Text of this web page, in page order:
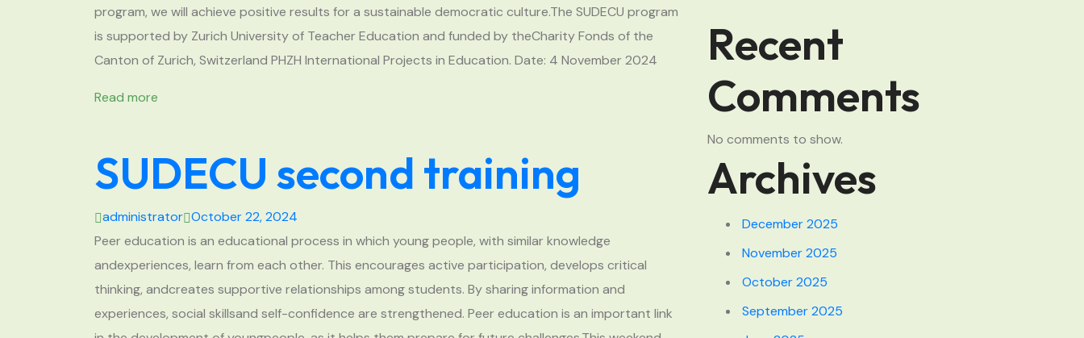
program, we will achieve positive results for a sustainable democratic culture.The SUDECU program
is supported by Zurich University of Teacher Education and funded by theCharity Fonds of the
Canton of Zurich, Switzerland PHZH International Projects in Education. Date: 4 November 2024
Read more
SUDECU second training
administrator October 22, 2024
Peer education is an educational process in which young people, with similar knowledge
andexperiences, learn from each other. This encourages active participation, develops critical
thinking, andcreates supportive relationships among students. By sharing information and
experiences, social skillsand self-confidence are strengthened. Peer education is an important link
Recent
Comments
No comments to show.
Archives
December 2025
November 2025
October 2025
September 2025